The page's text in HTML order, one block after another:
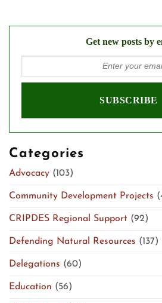
Get new posts by
Categories
Advocacy (103)
Community Development Projects
CRIPDES Regional Support (92)
Defending Natural Resources (137)
Delegations (60)
Education (56)